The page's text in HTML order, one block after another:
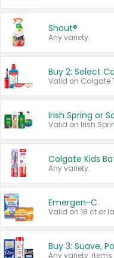
Shout®
Any variety.
Buy 2: Select
Irish Spring or
Any variety.
Emergen-C
Valid on 18 ct or